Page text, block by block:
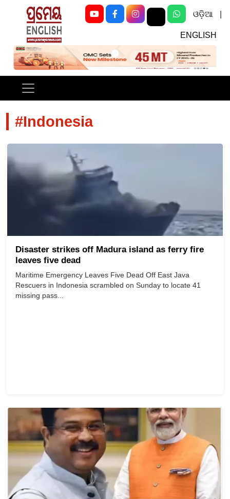
ଓଡ଼ିଆ
ENGLISH
Previous Next
#Indonesia
Disaster strikes off Madura island as ferry fire
leaves five dead
Maritime Emergency Leaves Five Dead Off East Java
Rescuers in Indonesia scrambled on Sunday to locate 41
missing pass...